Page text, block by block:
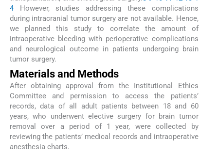
4However, studies addressing these complications
during intracranial tumor surgery are not available. Hence,
we planned this study to correlate the amount of
intraoperative bleeding with perioperative complications
and neurological outcome in patients undergoing brain
tumor surgery.
Materials and Methods
After obtaining approval from the Institutional Ethics
Committee and permission to access the patients’
records, data of all adult patients between 18 and 60
years, who underwent elective surgery for brain tumor
removal over a period of 1 year, were collected by
reviewing the patients’ medical records and intraoperative
anesthesia charts.